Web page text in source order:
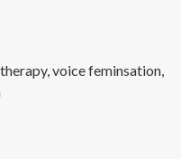
voice feminsation